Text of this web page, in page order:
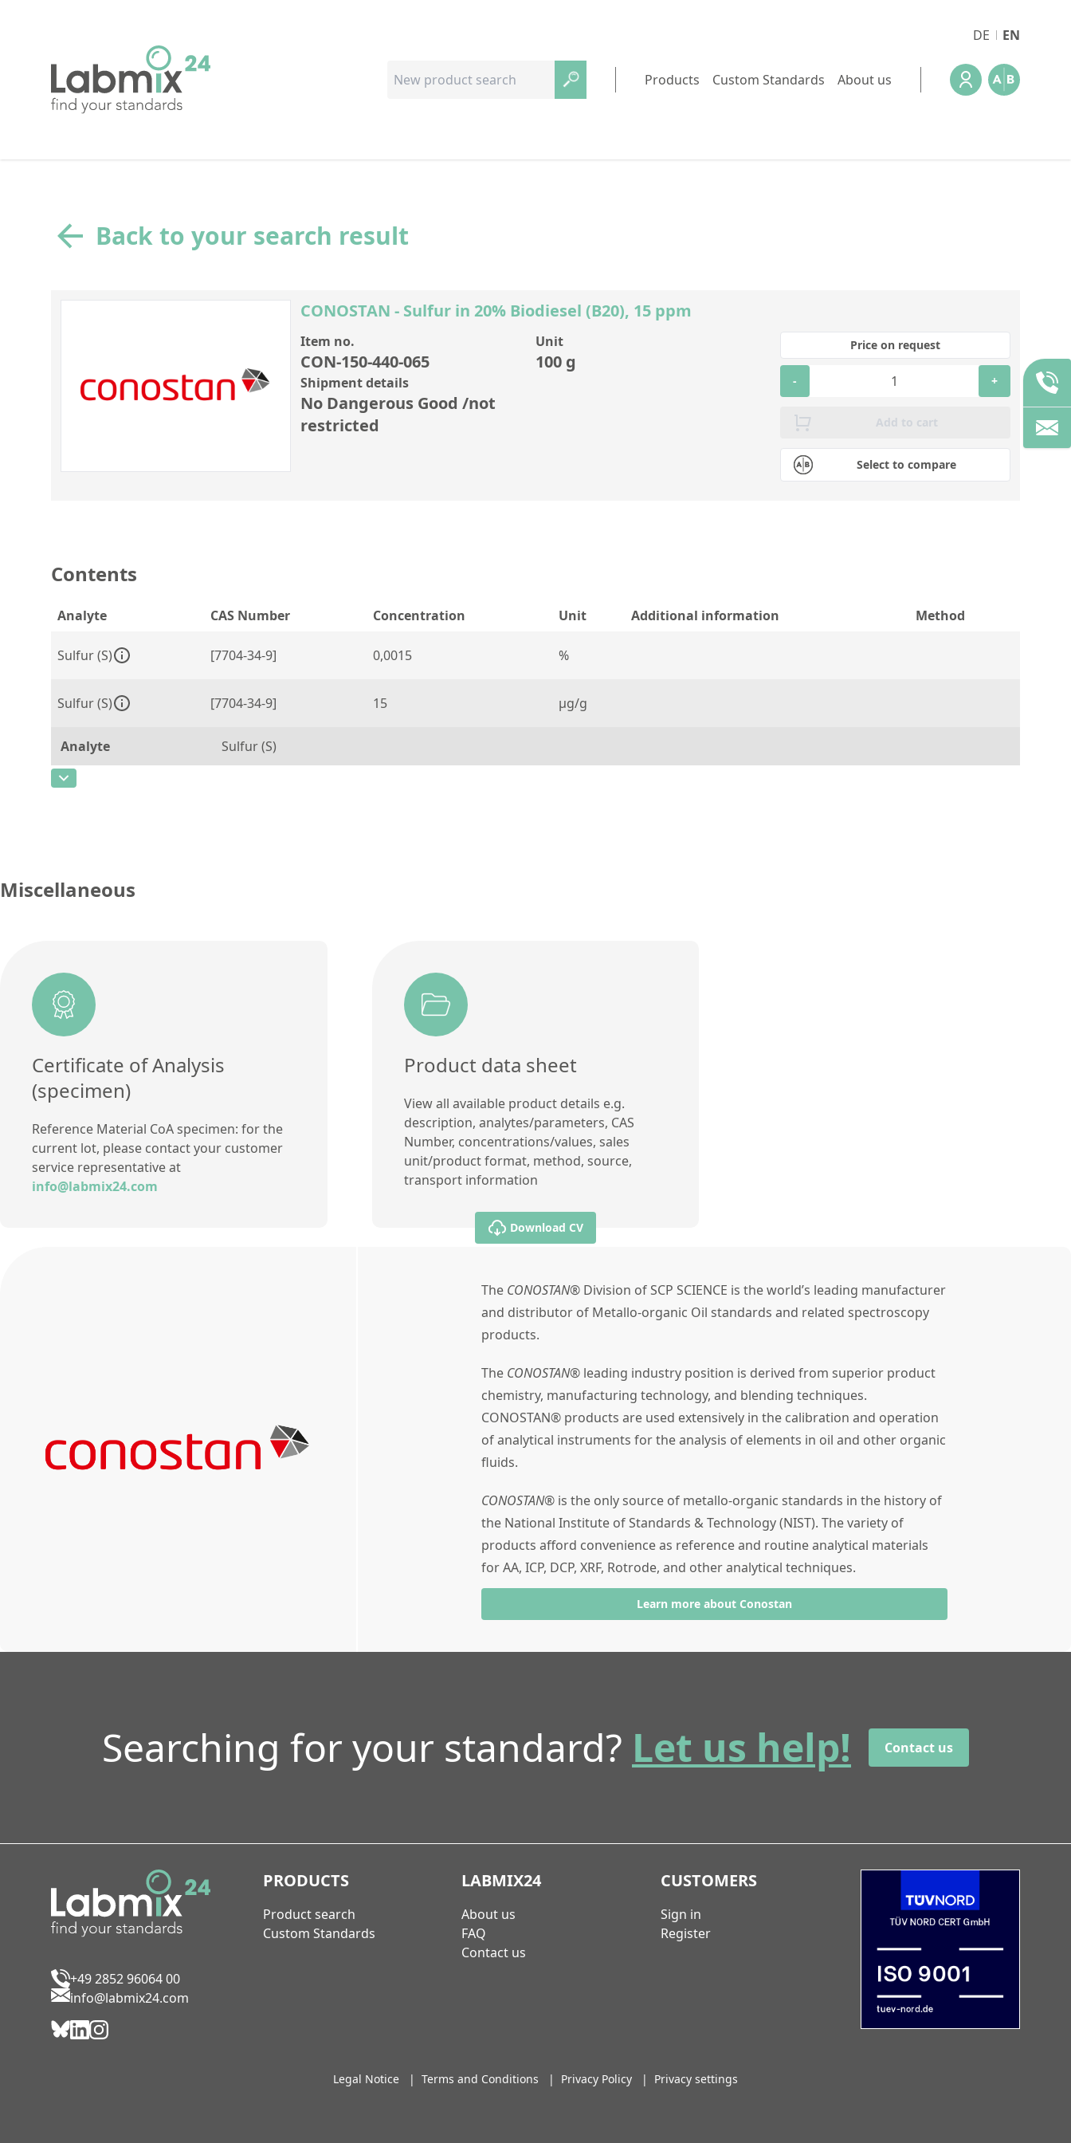
DE EN
Products Custom Standards About us
Back to your search result
CONOSTAN - Sulfur in 20% Biodiesel (B20), 15 ppm
Item no.
CON-150-440-065
Unit
100 g
Shipment details
No Dangerous Good /not
restricted
Select to compare
Price on request
- +
Add to cart
Contents
Analyte CAS Number Concentration Unit Additional information Method
Sulfur (S) [7704-34-9] 0,0015 %
Sulfur (S) [7704-34-9] 15 µg/g
Analyte
Sulfur (S)
CAS Number
Miscellaneous
Certificate of Analysis
(specimen)
Reference Material CoA specimen: for the
current lot, please contact your customer
service representative at
info@labmix24.com
Product data sheet
View all available product details e.g.
description, analytes/parameters, CAS
Number, concentrations/values, sales
unit/product format, method, source,
transport information
Download CV
The CONOSTAN® Division of SCP SCIENCE is the world’s leading manufacturer
and distributor of Metallo-organic Oil standards and related spectroscopy
products.
The CONOSTAN® leading industry position is derived from superior product
chemistry, manufacturing technology, and blending techniques.
CONOSTAN® products are used extensively in the calibration and operation
of analytical instruments for the analysis of elements in oil and other organic
fluids.
CONOSTAN® is the only source of metallo-organic standards in the history of
the National Institute of Standards & Technology (NIST). The variety of
products afford convenience as reference and routine analytical materials
for AA, ICP, DCP, XRF, Rotrode, and other analytical techniques.
Learn more about Conostan
Searching for your standard? Let us help! Contact us
+49 2852 96064 00
info@labmix24.com
PRODUCTS
Product search
Custom Standards
LABMIX24
About us
FAQ
Contact us
CUSTOMERS
Sign in
Register
Legal Notice | Terms and Conditions | Privacy Policy | Privacy settings